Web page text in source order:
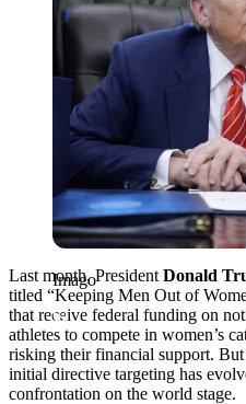
Imago
Last month, President Donald
titled “Keeping Men Out of
that receive federal funding on
athletes to compete in women’s
risking their financial support.
initial directive targeting has
confrontation on the world stage.